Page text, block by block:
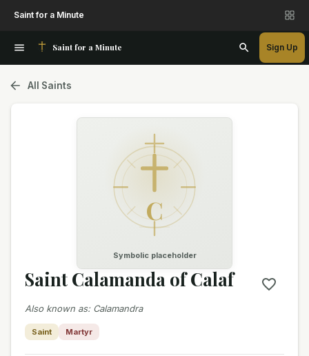
Saint for a Minute
Saint for a Minute Sign Up
All Saints
C
Symbolic placeholder
Saint Calamanda of Calaf
Also known as: Calamandra
Saint Martyr